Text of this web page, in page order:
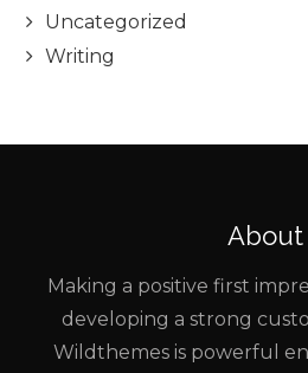
Uncategorized
Writing
About
Making a positive first
developing a strong
Wildthemes is powerful